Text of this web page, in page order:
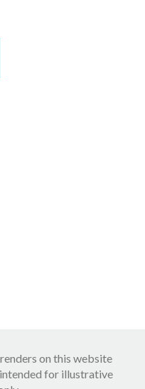
on this website
for illustrative